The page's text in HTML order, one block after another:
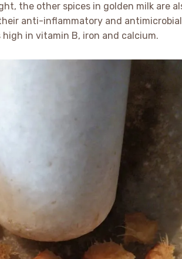
the other spices in golden milk are
anti-inflammatory and
in vitamin B, iron and calcium.